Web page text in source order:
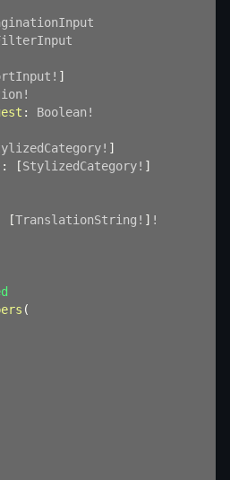
! ]
!
: Boolean !
! ]
: [StylizedCategory! ]
[TranslationString ! ] !
(